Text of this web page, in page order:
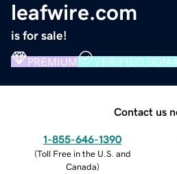
leafwire.com
is for sale!
PREMIUM VERIFIED
Contact us
1-855-646-1390
(Toll Free in the U.S. and
Canada)